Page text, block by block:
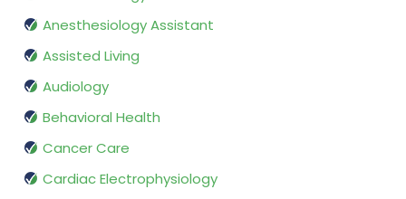
Anesthesiology Assistant
Assisted Living
Audiology
Behavioral Health
Cancer Care
Cardiac Electrophysiology